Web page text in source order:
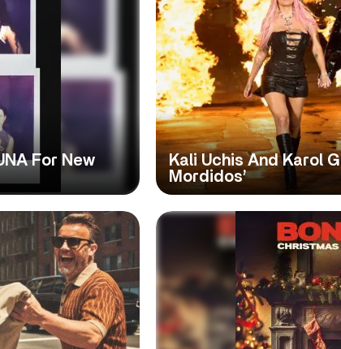
For New
Kali Uchis And Karol
Mordidos’